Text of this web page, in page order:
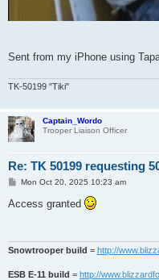
Sent from my iPhone using
TK-50199 "Tiki"
Captain_Wordo
Trooper Liaison Officer
Re: TK 50199 requesting
P
s
t
Mon Oct 20, 2025 10:23 am
Access granted
Snowtrooper build = http://
ESB E-11 build = http://